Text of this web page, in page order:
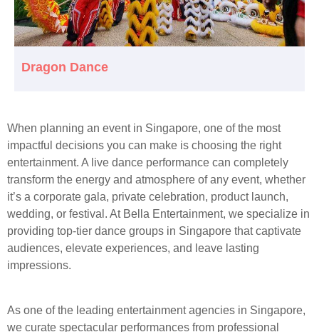
Dragon Dance
When planning an event in Singapore, one of the most
impactful decisions you can make is choosing the right
entertainment. A live dance performance can completely
transform the energy and atmosphere of any event, whether
it’s a corporate gala, private celebration, product launch,
wedding, or festival. At Bella Entertainment, we specialize in
providing top-tier dance groups in Singapore that captivate
audiences, elevate experiences, and leave lasting
impressions.
As one of the leading entertainment agencies in Singapore,
we curate spectacular performances from professional